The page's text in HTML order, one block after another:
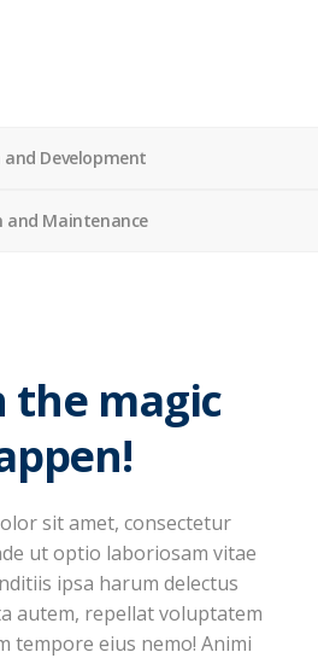
and Development
and Maintenance
the magic
sit amet, consectetur
ut optio laboriosam vitae
ipsa harum delectus
autem, repellat voluptatem
tempore eius nemo! Animi